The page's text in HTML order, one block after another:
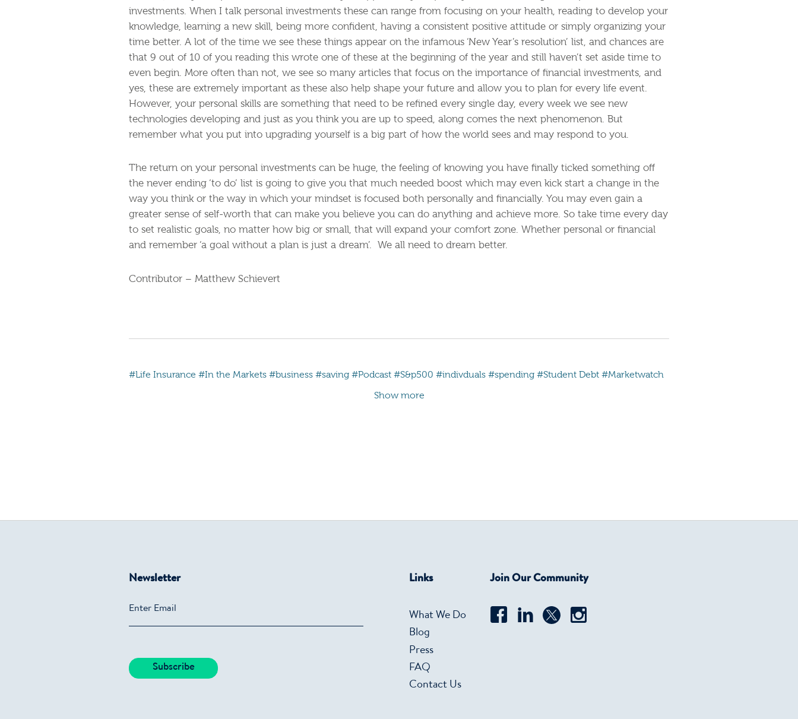
investments. When I talk personal investments these can range from focusing on your health, reading to develop your
knowledge, learning a new skill, being more confident, having a consistent positive attitude or simply organizing your
time better. A lot of the time we see these things appear on the infamous ‘New Year’s resolution’ list, and chances are
that 9 out of 10 of you reading this wrote one of these at the beginning of the year and still haven’t set aside time to
even begin. More often than not, we see so many articles that focus on the importance of financial investments, and
yes, these are extremely important as these also help shape your future and allow you to plan for every life event.
However, your personal skills are something that need to be refined every single day, every week we see new
technologies developing and just as you think you are up to speed, along comes the next phenomenon. But
remember what you put into upgrading yourself is a big part of how the world sees and may respond to you.
The return on your personal investments can be huge, the feeling of knowing you have finally ticked something off
the never ending ‘to do’ list is going to give you that much needed boost which may even kick start a change in the
way you think or the way in which your mindset is focused both personally and financially. You may even gain a
greater sense of self-worth that can make you believe you can do anything and achieve more. So take time every day
to set realistic goals, no matter how big or small, that will expand your comfort zone. Whether personal or financial
and remember ‘a goal without a plan is just a dream’. We all need to dream better.
Contributor – Matthew Schievert
#Life Insurance #In the Markets #business #saving #Podcast #S&p500 #indivduals #spending #Student Debt #Marketwatch
Show more
Links
What We Do
Blog
Press
FAQ
Contact Us
Join Our Community
Newsletter